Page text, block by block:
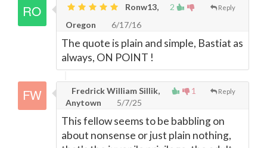
2 Reply
Ronw13,
Oregon
6/17/16
The quote is plain and simple, Bastiat as
always, ON POINT !
1 Reply
Fredrick William Sillik,
Anytown
5/7/25
This fellow seems to be babbling on
about nonsense or just plain nothing,